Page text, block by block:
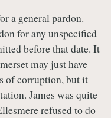
a general pardon.
for any unspecified
before that date. It
may just have
of corruption, but it
James was quite
refused to do